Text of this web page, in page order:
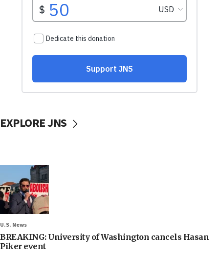
EXPLORE JNS
U.S. News
BREAKING: University of Washington cancels Hasan
Piker event